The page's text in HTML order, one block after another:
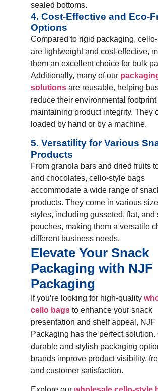
sealed bottoms.
4. Cost-Effective and Eco-
Options
Compared to rigid packaging,
are lightweight and cost-effective,
them an excellent choice for bulk
Additionally, many of our
solutions are reusable, helping
reduce their environmental
maintaining product integrity. They
loaded by hand or by a machine.
5. Versatility for Various
Products
From granola bars and dried fruits
and chocolates, cello-style bags
accommodate a wide range of
products. They come in various
styles, including gusseted, flat, and
pouches, making them a versatile
different business needs.
Elevate Your Snack
Packaging with NJF
Packaging
If you’re looking for high-quality
cello bags to enhance your snack
presentation and shelf appeal, NJF
Packaging has the perfect solution.
durable and stylish packaging
brands improve product visibility,
and customer satisfaction.